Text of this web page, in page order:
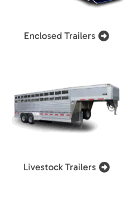
Enclosed Trailers
Livestock Trailers